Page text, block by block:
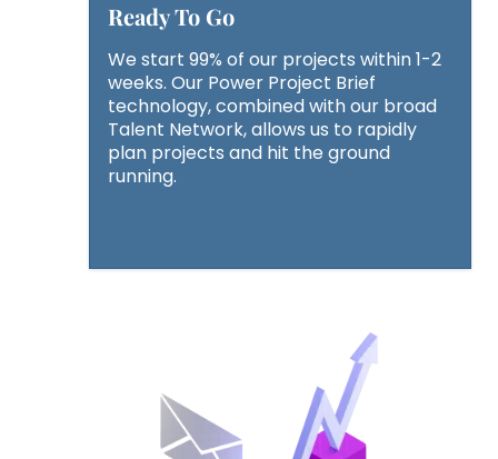
Ready To Go
We start 99% of our projects within 1-2
weeks. Our Power Project Brief
technology, combined with our broad
Talent Network, allows us to rapidly
plan projects and hit the ground
running.